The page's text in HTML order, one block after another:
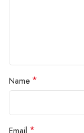
Name *